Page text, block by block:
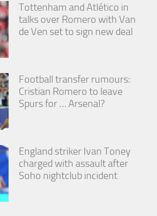
Tottenham and Atlético in
talks over Romero with Van
de Ven set to sign new deal
Football transfer rumours:
Cristian Romero to leave
Spurs for … Arsenal?
England striker Ivan Toney
charged with assault after
Soho nightclub incident